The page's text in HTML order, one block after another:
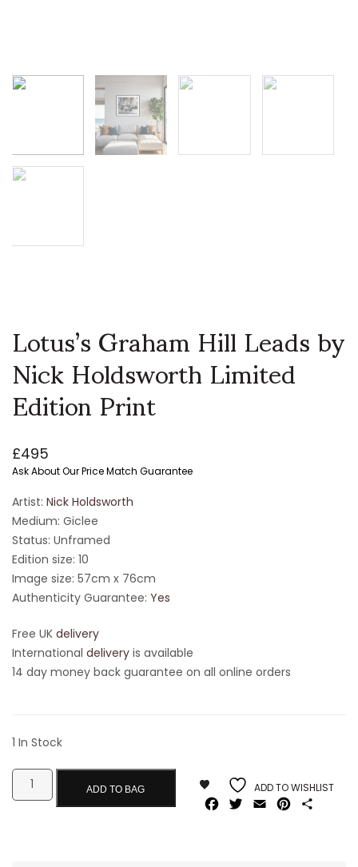
Lotus’s Graham Hill Leads by
Nick Holdsworth Limited
Edition Print
£495
Ask About Our Price Match Guarantee
Artist: Nick Holdsworth
Medium: Giclee
Status: Unframed
Edition size: 10
Image size: 57cm x 76cm
Authenticity Guarantee: Yes
Free UK delivery
International delivery is available
14 day money back guarantee on all online orders
1 In Stock
ADD TO BAG ADD TO WISHLIST
Facebook
Twitter
Email Pinterest